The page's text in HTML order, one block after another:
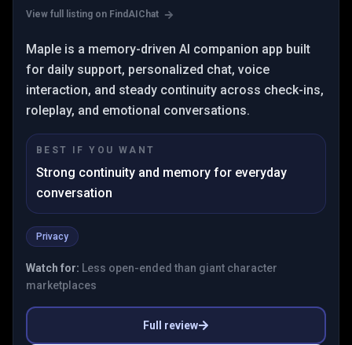
View full listing on FindAIChat
Maple is a memory-driven AI companion app built
for daily support, personalized chat, voice
interaction, and steady continuity across check-ins,
roleplay, and emotional conversations.
BEST IF YOU WANT
Strong continuity and memory for everyday
conversation
Privacy
Watch for: Less open-ended than giant character
marketplaces
Full review